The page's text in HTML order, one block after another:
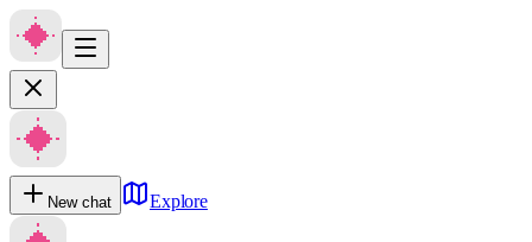
New chat Explore